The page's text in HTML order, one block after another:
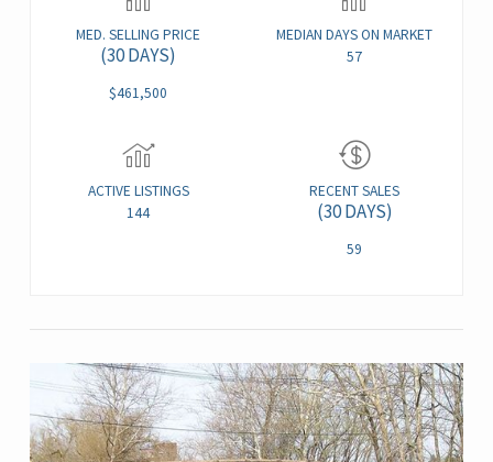
MED. SELLING PRICE
(30 DAYS)
$461,500
MEDIAN DAYS ON MARKET
57
ACTIVE LISTINGS
144
RECENT SALES
(30 DAYS)
59